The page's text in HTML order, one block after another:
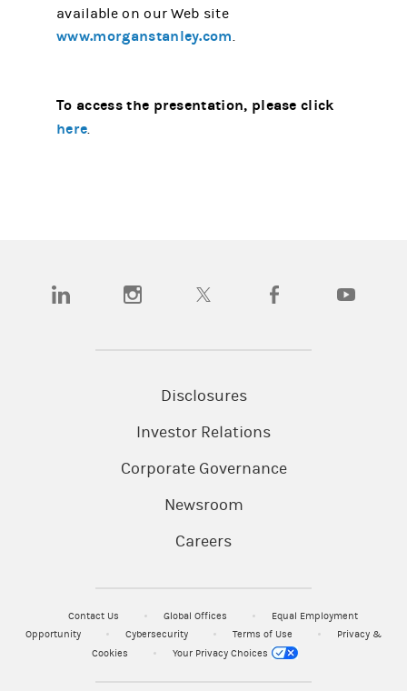
available on our Web site
www.morganstanley.com
To access the presentation, please click
here
(opens in a new tab)(opens in a new tab)(opens in a new tab)(opens in a new tab)
Disclosures
Investor Relations
Corporate Governance
Newsroom
Careers
Contact Us Global Offices
Equal Employment
Opportunity
Cybersecurity Terms of Use
Privacy &
Cookies
Your Privacy Choices